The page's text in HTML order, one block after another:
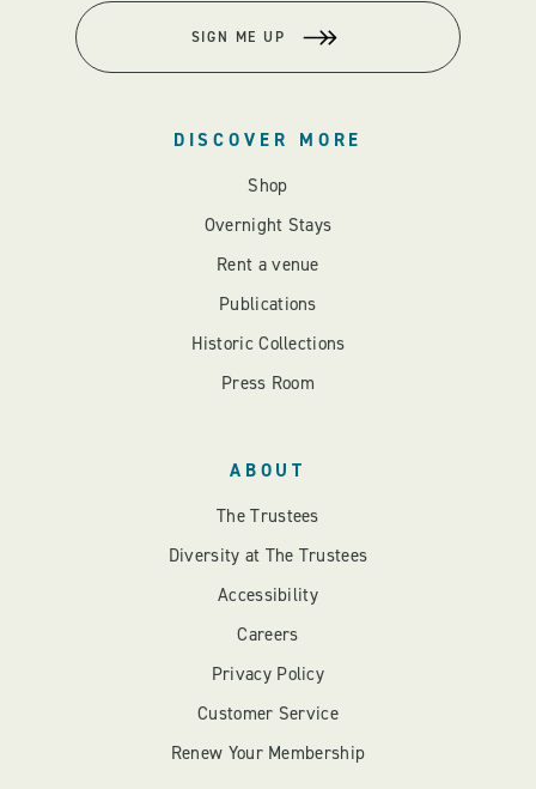
SIGN ME UP
DISCOVER MORE
Shop
Overnight Stays
Rent a venue
Publications
Historic Collections
Press Room
ABOUT
The Trustees
Diversity at The Trustees
Accessibility
Careers
Privacy Policy
Customer Service
Renew Your Membership